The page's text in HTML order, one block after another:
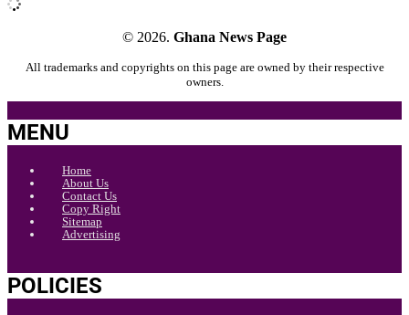
© 2026. Ghana News Page
All trademarks and copyrights on this page are owned by their respective
owners.
MENU
Home
About Us
Contact Us
Copy Right
Sitemap
Advertising
POLICIES